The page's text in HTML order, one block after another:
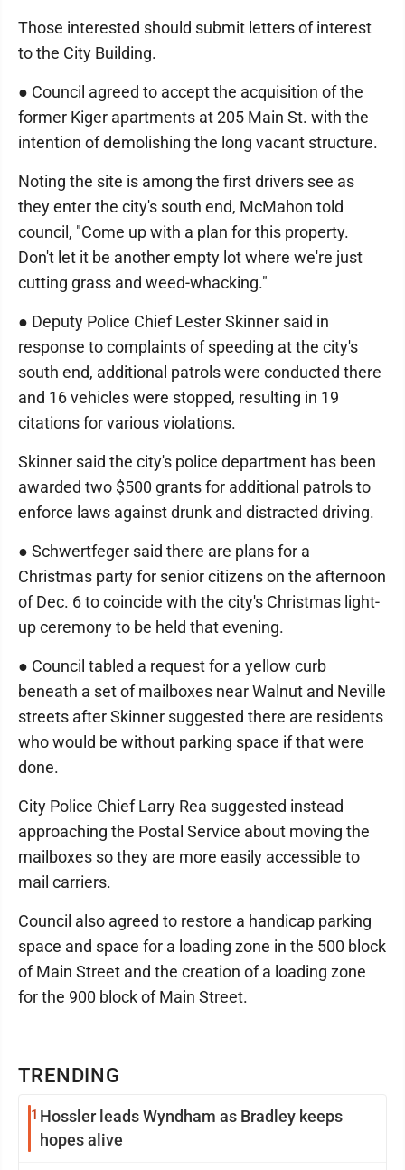
TRENDING
1 Hossler leads Wyndham as Bradley keeps
hopes alive
Those interested should submit letters of interest
to the City Building.
● Council agreed to accept the acquisition of the
former Kiger apartments at 205 Main St. with the
intention of demolishing the long vacant structure.
Noting the site is among the first drivers see as
they enter the city's south end, McMahon told
council, "Come up with a plan for this property.
Don't let it be another empty lot where we're just
cutting grass and weed-whacking."
● Deputy Police Chief Lester Skinner said in
response to complaints of speeding at the city's
south end, additional patrols were conducted there
and 16 vehicles were stopped, resulting in 19
citations for various violations.
Skinner said the city's police department has been
awarded two $500 grants for additional patrols to
enforce laws against drunk and distracted driving.
● Schwertfeger said there are plans for a
Christmas party for senior citizens on the afternoon
of Dec. 6 to coincide with the city's Christmas light-
up ceremony to be held that evening.
● Council tabled a request for a yellow curb
beneath a set of mailboxes near Walnut and Neville
streets after Skinner suggested there are residents
who would be without parking space if that were
done.
City Police Chief Larry Rea suggested instead
approaching the Postal Service about moving the
mailboxes so they are more easily accessible to
mail carriers.
Council also agreed to restore a handicap parking
space and space for a loading zone in the 500 block
of Main Street and the creation of a loading zone
for the 900 block of Main Street.